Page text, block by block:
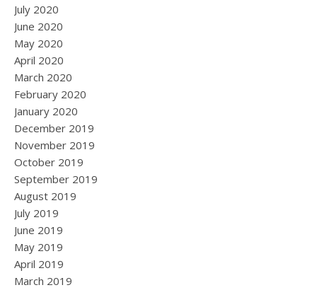
July 2020
June 2020
May 2020
April 2020
March 2020
February 2020
January 2020
December 2019
November 2019
October 2019
September 2019
August 2019
July 2019
June 2019
May 2019
April 2019
March 2019